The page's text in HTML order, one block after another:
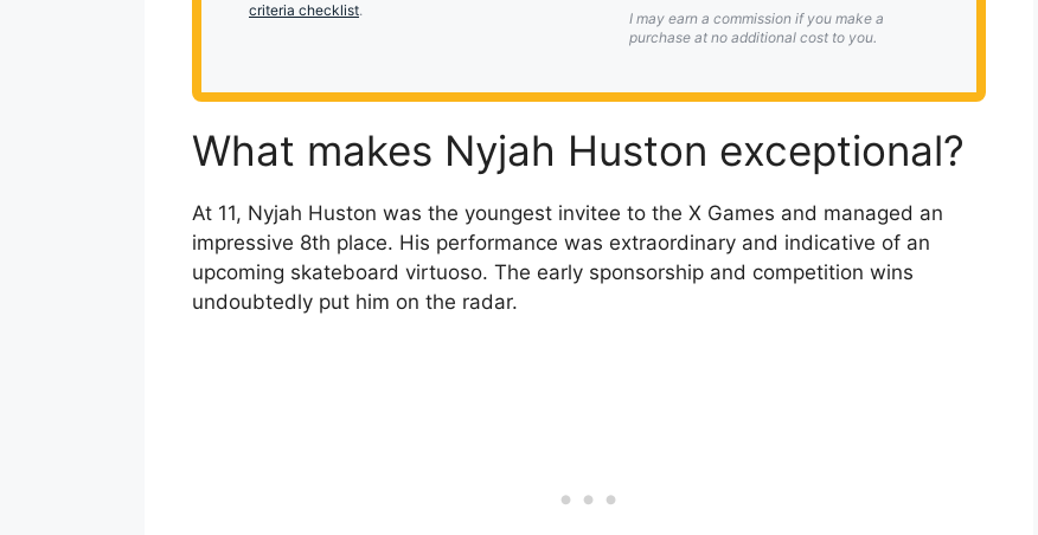
criteria checklist.
I may earn a commission if you make a
purchase at no additional cost to you.
What makes Nyjah Huston exceptional?
At 11, Nyjah Huston was the youngest invitee to the X Games and managed an
impressive 8th place. His performance was extraordinary and indicative of an
upcoming skateboard virtuoso. The early sponsorship and competition wins
undoubtedly put him on the radar.